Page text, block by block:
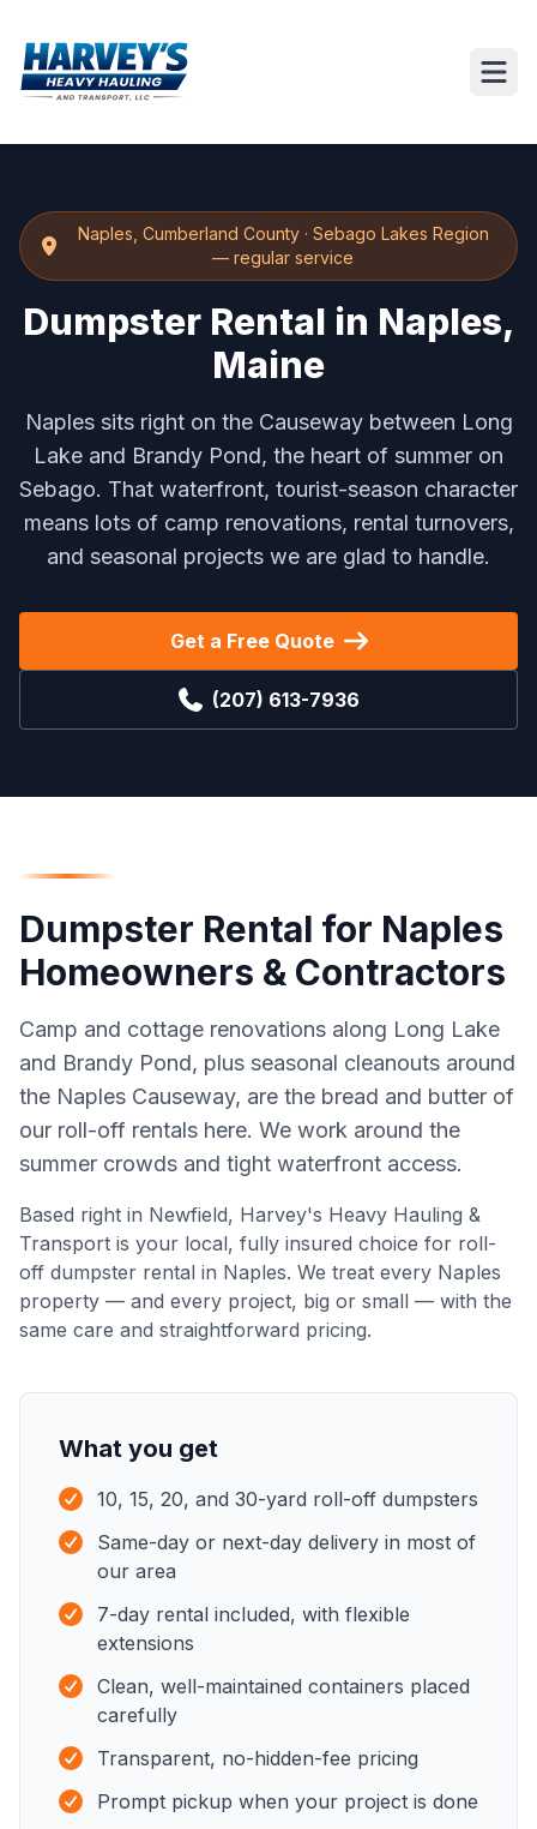
Naples Cumberland County· Sebago Lakes Region
— regular service
Dumpster Rental in Naples,
Maine
Naples sits right on the Causeway between Long
Lake and Brandy Pond, the heart of summer on
Sebago. That waterfront, tourist-season character
means lots of camp renovations, rental turnovers,
and seasonal projects we are glad to handle.
Get a Free Quote
(207) 613-7936
Dumpster Rental for Naples
Homeowners & Contractors
Camp and cottage renovations along Long Lake
and Brandy Pond, plus seasonal cleanouts around
the Naples Causeway, are the bread and butter of
our roll-off rentals here. We work around the
summer crowds and tight waterfront access.
Based right in Newfield, Harvey's Heavy Hauling &
Transport is your local, fully insured choice for roll-
off dumpster rental in Naples. We treat every Naples
property — and every project, big or small — with the
same care and straightforward pricing.
What you get
10, 15, 20, and 30-yard roll-off dumpsters
Same-day or next-day delivery in most of
our area
7-day rental included, with flexible
extensions
Clean, well-maintained containers placed
carefully
Transparent, no-hidden-fee pricing
Prompt pickup when your project is done